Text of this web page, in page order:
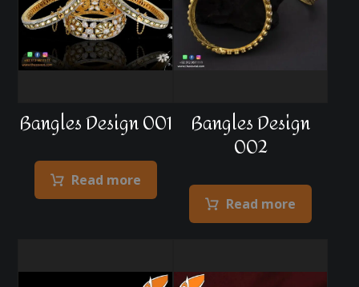
Bangles Design 001
Read more
Bangles Design
002
Read more